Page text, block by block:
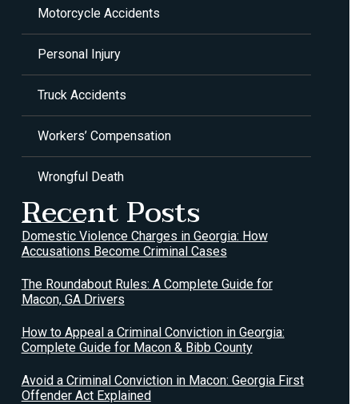
Motorcycle Accidents
Personal Injury
Truck Accidents
Workers’ Compensation
Wrongful Death
Recent Posts
Domestic Violence Charges in Georgia: How
Accusations Become Criminal Cases
The Roundabout Rules: A Complete Guide for
Macon, GA Drivers
How to Appeal a Criminal Conviction in Georgia:
Complete Guide for Macon & Bibb County
Avoid a Criminal Conviction in Macon: Georgia First
Offender Act Explained